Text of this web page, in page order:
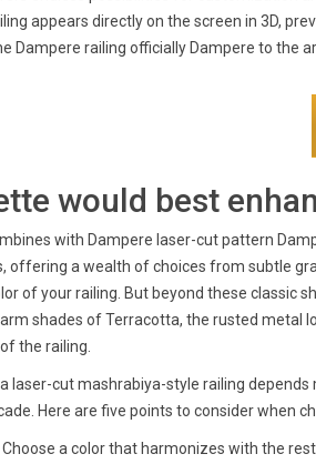
appears directly on the screen in 3D,
Dampere railing officially Dampere to the
would best
with Dampere laser-cut pattern
offering a wealth of choices from subtle
of your railing. But beyond these classic
shades of Terracotta, the rusted
the railing.
laser-cut mashrabiya-style railing
Here are five points to consider when
a color that harmonizes with the